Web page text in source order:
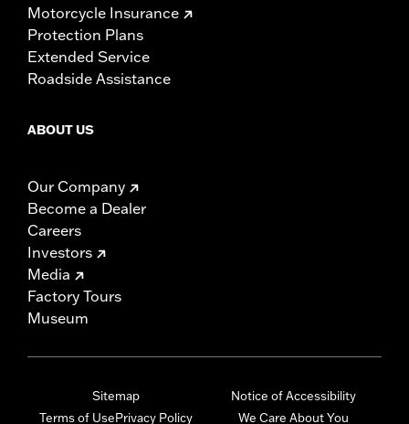
Motorcycle Insurance
Protection Plans
Extended Service
Roadside Assistance
ABOUT US
Our Company
Become a Dealer
Careers
Investors
Media
Factory Tours
Museum
Sitemap
Terms of UsePrivacy Policy
Notice of Accessibility
We Care About You